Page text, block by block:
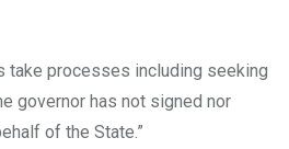
take processes including seeking
governor has not signed nor
of the State.”